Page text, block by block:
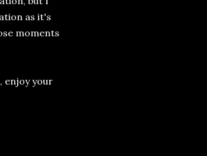
as it's
moments
enjoy your